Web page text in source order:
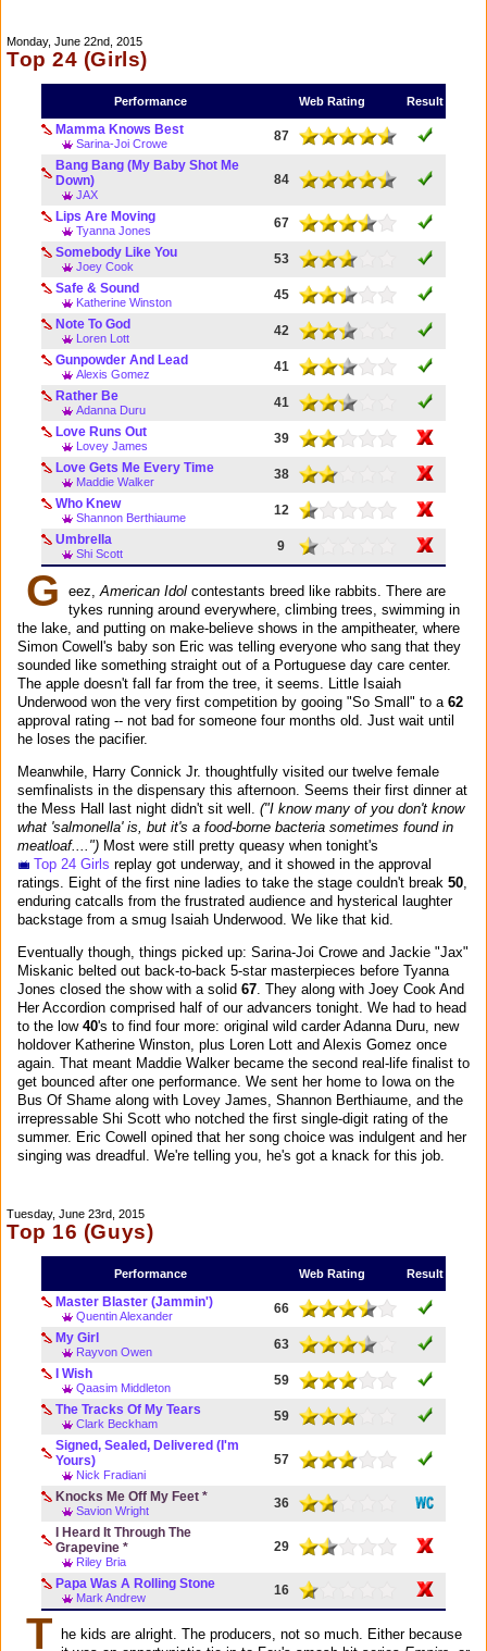
Monday, June 22nd, 2015
Top 24 (Girls)
Performance Web Rating Result
Mamma Knows Best
Sarina-Joi Crowe
87
Bang Bang (My Baby Shot Me
Down)
JAX
84
Lips Are Moving
Tyanna Jones
67
Somebody Like You
Joey Cook
53
Safe & Sound
Katherine Winston
45
Note To God
Loren Lott
42
Gunpowder And Lead
Alexis Gomez
41
Rather Be
Adanna Duru
41
Love Runs Out
Lovey James
39
Love Gets Me Every Time
Maddie Walker
38
Who Knew
Shannon Berthiaume
12
Umbrella
Shi Scott 9
G eez, American Idol contestants breed like rabbits. There are
tykes running around everywhere, climbing trees, swimming in
the lake, and putting on make-believe shows in the ampitheater, where
Simon Cowell's baby son Eric was telling everyone who sang that they
sounded like something straight out of a Portuguese day care center.
The apple doesn't fall far from the tree, it seems. Little Isaiah
Underwood won the very first competition by gooing "So Small" to a 62
approval rating -- not bad for someone four months old. Just wait until
he loses the pacifier.
Meanwhile, Harry Connick Jr. thoughtfully visited our twelve female
semfinalists in the dispensary this afternoon. Seems their first dinner at
the Mess Hall last night didn't sit well. ("I know many of you don't know
what 'salmonella' is, but it's a food-borne bacteria sometimes found in
meatloaf....") Most were still pretty queasy when tonight's
Top 24 Girls replay got underway, and it showed in the approval
ratings. Eight of the first nine ladies to take the stage couldn't break 50
enduring catcalls from the frustrated audience and hysterical laughter
backstage from a smug Isaiah Underwood. We like that kid.
Eventually though, things picked up: Sarina-Joi Crowe and Jackie "Jax"
Miskanic belted out back-to-back 5-star masterpieces before Tyanna
Jones closed the show with a solid 67. They along with Joey Cook And
Her Accordion comprised half of our advancers tonight. We had to head
to the low 40's to find four more: original wild carder Adanna Duru, new
holdover Katherine Winston, plus Loren Lott and Alexis Gomez once
again. That meant Maddie Walker became the second real-life finalist to
get bounced after one performance. We sent her home to Iowa on the
Bus Of Shame along with Lovey James, Shannon Berthiaume, and the
irrepressable Shi Scott who notched the first single-digit rating of the
summer. Eric Cowell opined that her song choice was indulgent and her
singing was dreadful. We're telling you, he's got a knack for this job.
Tuesday, June 23rd, 2015
Top 16 (Guys)
Performance Web Rating Result
Master Blaster (Jammin')
Quentin Alexander
66
My Girl
Rayvon Owen
63
I Wish
Qaasim Middleton
59
The Tracks Of My Tears
Clark Beckham
59
Signed, Sealed, Delivered (I'm
Yours)
Nick Fradiani
57
Knocks Me Off My Feet *
Savion Wright
36
I Heard It Through The
Grapevine *
Riley Bria
29
Papa Was A Rolling Stone
Mark Andrew 16
T
he kids are alright. The producers, not so much. Either because